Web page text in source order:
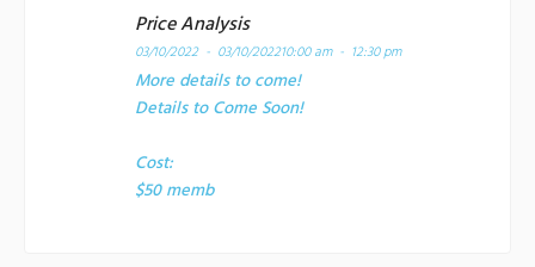
Price Analysis
03/10/2022 - 03/10/202210:00 am - 12:30 pm
More details to come!
Details to Come Soon!
Cost:
$50 memb